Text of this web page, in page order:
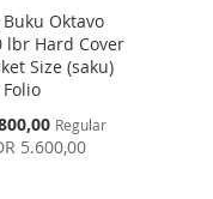
Buku Oktavo
lbr Hard Cover
Size (saku)
Regular
5.600,00